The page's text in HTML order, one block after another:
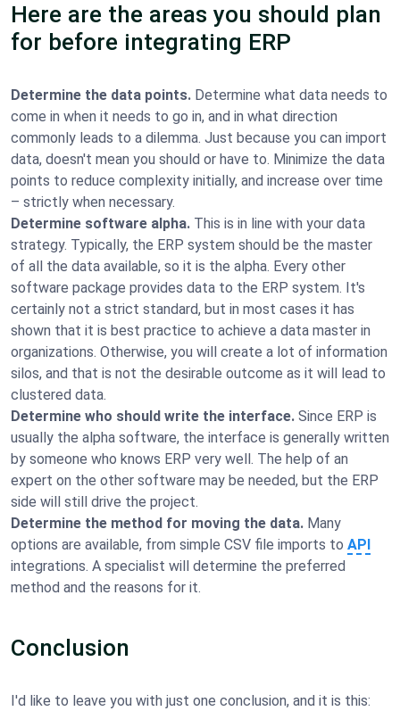
Here are the areas you should plan
for before integrating ERP
Determine the data points. Determine what data needs to
come in when it needs to go in, and in what direction
commonly leads to a dilemma. Just because you can import
data, doesn't mean you should or have to. Minimize the data
points to reduce complexity initially, and increase over time
– strictly when necessary.
Determine software alpha. This is in line with your data
strategy. Typically, the ERP system should be the master
of all the data available, so it is the alpha. Every other
software package provides data to the ERP system. It's
certainly not a strict standard, but in most cases it has
shown that it is best practice to achieve a data master in
organizations. Otherwise, you will create a lot of information
silos, and that is not the desirable outcome as it will lead to
clustered data.
Determine who should write the interface. Since ERP is
usually the alpha software, the interface is generally written
by someone who knows ERP very well. The help of an
expert on the other software may be needed, but the ERP
side will still drive the project.
Determine the method for moving the data. Many
options are available, from simple CSV file imports to API
integrations. A specialist will determine the preferred
method and the reasons for it.
Conclusion
I'd like to leave you with just one conclusion, and it is this: